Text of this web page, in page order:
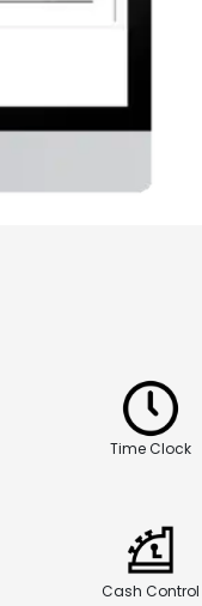
Time Clock
Cash Control